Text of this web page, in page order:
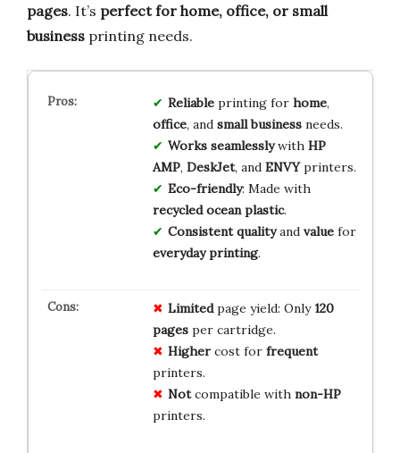
pages. It’s perfect for home, office, or small
business printing needs.
Reliableprinting for home,
office, and small businessneeds.
Works seamlesslywith HP
AMP, DeskJet, and ENVYprinters.
Eco-friendly: Made with
recycled ocean plastic.
Consistent qualityand valuefor
everyday printing.
Limitedpage yield: Only120
pagesper cartridge.
Highercost for frequent
printers.
Notcompatible with non-HP
printers.